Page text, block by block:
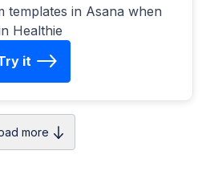
templates in Asana when
Healthie
it
more